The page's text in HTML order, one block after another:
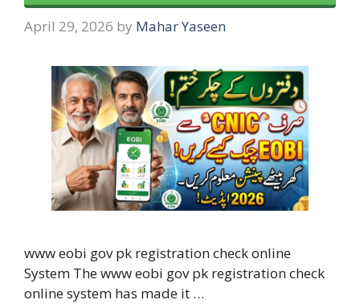
April 29, 2026 by Mahar Yaseen
www eobi gov pk registration check online
System The www eobi gov pk registration check
online system has made it …